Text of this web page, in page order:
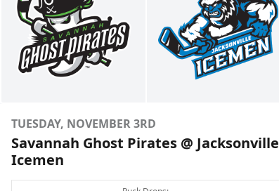
TUESDAY, NOVEMBER 3RD
Savannah Ghost Pirates @ Jacksonville
Icemen